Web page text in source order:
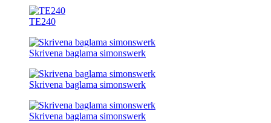
TE240
Skrivena baglama simonswerk
Skrivena baglama simonswerk
Skrivena baglama simonswerk